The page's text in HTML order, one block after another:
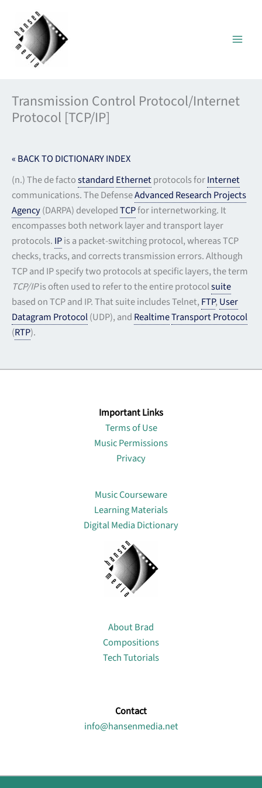
content
Transmission Control Protocol/Internet
Protocol [TCP/IP]
« BACK TO DICTIONARY INDEX
(n.) The de factostandard Ethernetprotocols forInternet
communications. The DefenseAdvanced Research Projects
Agency(DARPA) developedTCPfor internetworking. It
encompasses both network layer and transport layer
protocols. IPis a packet-switching protocol, whereas TCP
checks, tracks, and corrects transmission errors. Although
TCP and IP specify two protocols at specific layers, the term
TCP/IPis often used to refer to the entire protocolsuite
based on TCP and IP. That suite includes Telnet,FTP,User
Datagram Protocol(UDP), and RealtimeTransport Protocol
(RTP).
Important Links
Terms of Use
Music Permissions
Privacy
Music Courseware
Learning Materials
Digital Media Dictionary
About Brad
Compositions
Tech Tutorials
Contact
info@hansenmedia.net